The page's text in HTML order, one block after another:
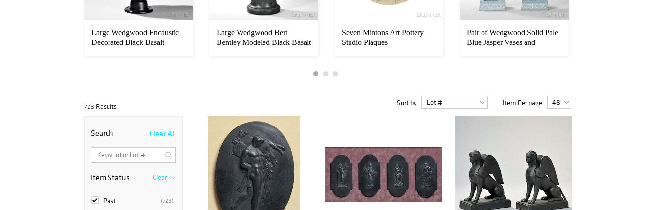
Large Wedgwood Encaustic
Decorated Black Basalt
Large Wedgwood Bert
Bentley Modeled Black Basalt
Seven Mintons Art Pottery
Studio Plaques
Pair of Wedgwood Solid Pale
Blue Jasper Vases and
728 Results Sort by Item Per page
Search Clear All
Item Status Clear
(728)
Past